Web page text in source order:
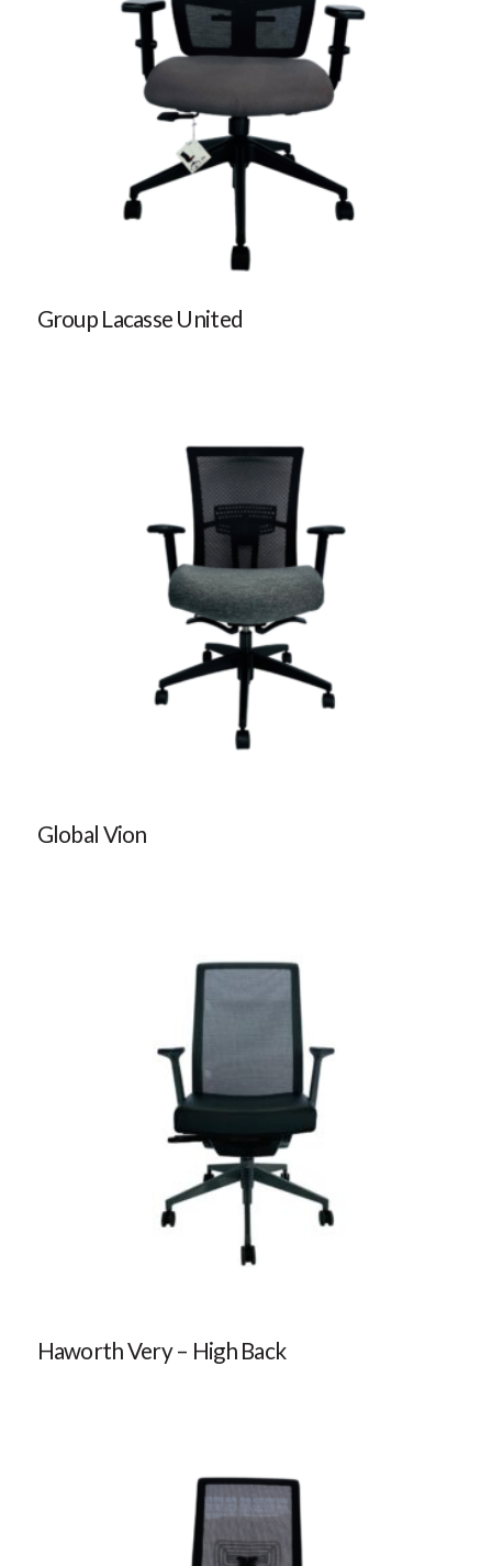
Group Lacasse United
Global Vion
Haworth Very – High Back